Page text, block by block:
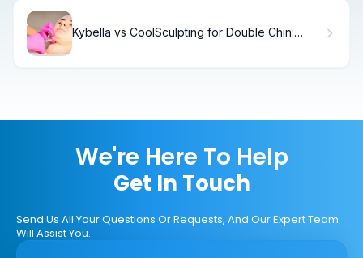
Kybella vs CoolSculpting for Double Chin:
We're Here To Help
Get In Touch
Send Us All Your Questions Or Requests, And Our Expert Team
Will Assist You.